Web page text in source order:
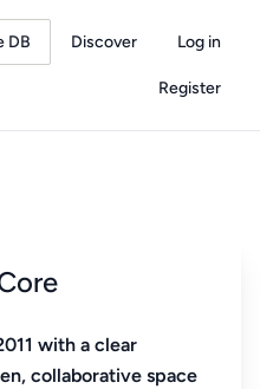
DB Discover Log in
Register
with a clear
collaborative space